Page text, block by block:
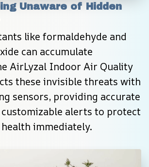
Unaware of Hidden
like formaldehyde and
can accumulate
AirLyzal Indoor Air Quality
these invisible threats with
sensors, providing accurate
alerts to protect
immediately.